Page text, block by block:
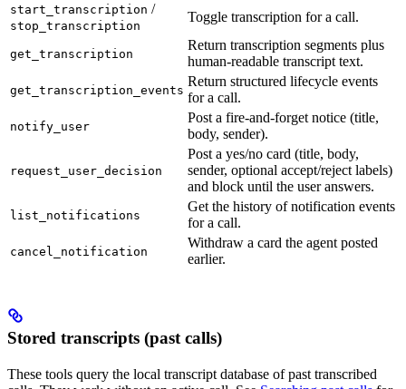
start_transcription /
stop_transcription
Toggle transcription for a call.
get_transcription
Return transcription segments plus
human-readable transcript text.
get_transcription_events
Return structured lifecycle events
for a call.
notify_user
Post a fire-and-forget notice (title,
body, sender).
request_user_decision
Post a yes/no card (title, body,
sender, optional accept/reject labels)
and block until the user answers.
list_notifications
Get the history of notification events
for a call.
cancel_notification
Withdraw a card the agent posted
earlier.
Stored transcripts (past calls)
These tools query the local transcript database of past transcribed